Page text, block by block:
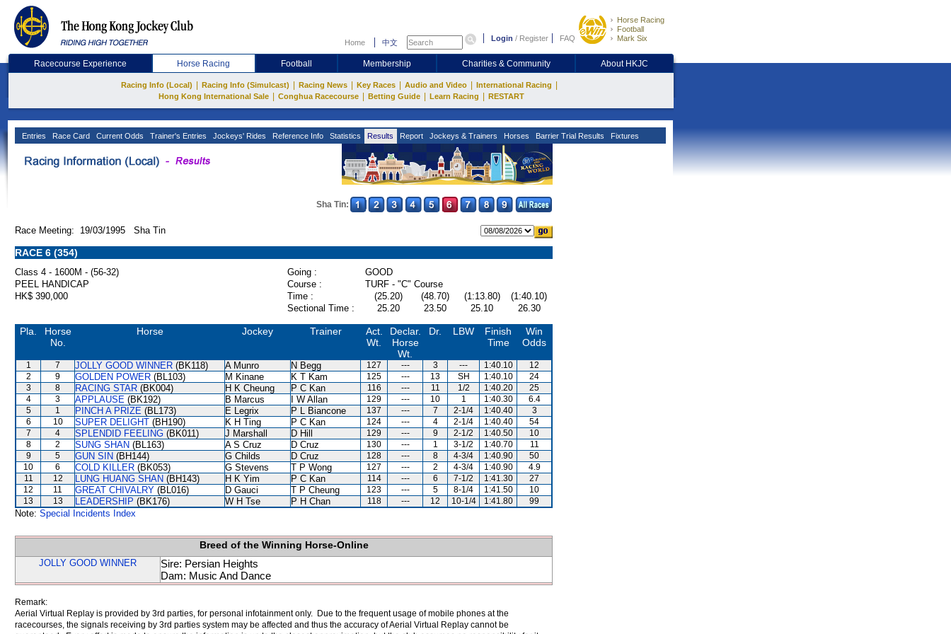
Home 中文 Login / Register FAQ
Horse Racing
Football
Mark Six
Racecourse Experience Horse Racing Football Membership Charities & Community About HKJC
Racing Info (Local) Racing Info (Simulcast) Racing News Key Races Audio and Video International Racing
Hong Kong International Sale Conghua Racecourse Betting Guide Learn Racing RESTART
Entries Race Card Current Odds Trainer's Entries Jockeys' Rides Reference Info Statistics Results Report Jockeys & Trainers Horses Barrier Trial Results Fixtures
Sha Tin:
Race Meeting: 19/03/1995 Sha Tin
RACE 6 (354)
Class 4 - 1600M - (56-32) Going :
GOOD
PEEL HANDICAP
Course :
TURF - "C" Course
HK$ 390,000
Time : (25.20) (48.70) (1:13.80)
(1:40.10)
Sectional Time :
25.20 23.50 25.10 26.30
Pla.
Horse
No.
Horse Jockey Trainer
Act.
Wt.
Declar.
Horse
Wt.
Dr. LBW
Finish
Time
Win
Odds
1 7 JOLLY GOOD WINNER (BK118) A Munro N Begg 127 --- 3 --- 1:40.10
12
2
9 GOLDEN POWER (BL103) M Kinane K T Kam 125 --- 13 SH 1:40.10
24
3
8 RACING STAR (BK004) H K Cheung P C Kan 116 --- 11 1/2 1:40.20
25
4
3 APPLAUSE (BK192) B Marcus I W Allan 129 --- 10 1 1:40.30
6.4
5
1 PINCH A PRIZE (BL173) E Legrix P L Biancone 137 --- 7 2-1/4 1:40.40
3
6
10 SUPER DELIGHT (BH190) K H Ting P C Kan 124 --- 4 2-1/4 1:40.40
54
7
4 SPLENDID FEELING (BK011) J Marshall D Hill 129 --- 9 2-1/2 1:40.50
10
8
2 SUNG SHAN (BL163) A S Cruz D Cruz 130 --- 1 3-1/2 1:40.70
11
9
5 GUN SIN (BH144) G Childs D Cruz 128 --- 8 4-3/4 1:40.90
50
10
6 COLD KILLER (BK053) G Stevens T P Wong 127 --- 2 4-3/4 1:40.90
4.9
11
12 LUNG HUANG SHAN (BH143) H K Yim P C Kan 114 --- 6 7-1/2 1:41.30
27
12
11 GREAT CHIVALRY (BL016) D Gauci T P Cheung 123 --- 5 8-1/4 1:41.50
10
13
13 LEADERSHIP (BK176) W H Tse P H Chan 118 --- 12 10-1/4 1:41.80 99
Note: Special Incidents Index
Breed of the Winning Horse-Online
JOLLY GOOD WINNER
Sire: Persian Heights
Dam: Music And Dance
Remark:
Aerial Virtual Replay is provided by 3rd parties, for personal infotainment only. Due to the frequent usage of mobile phones at the
racecourses, the signals receiving by 3rd parties system may be affected and thus the accuracy of Aerial Virtual Replay cannot be